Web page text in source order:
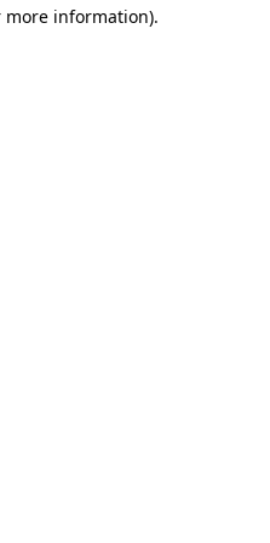
more information).